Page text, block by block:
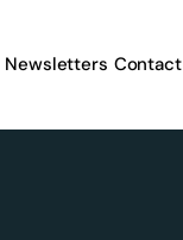
Newsletters Contact